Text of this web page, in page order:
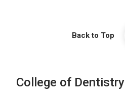
Back to Top
College of Dentistry